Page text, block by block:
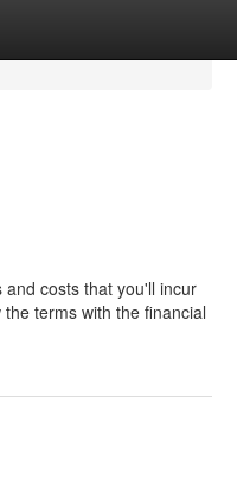
costs that you'll incur
terms with the financial